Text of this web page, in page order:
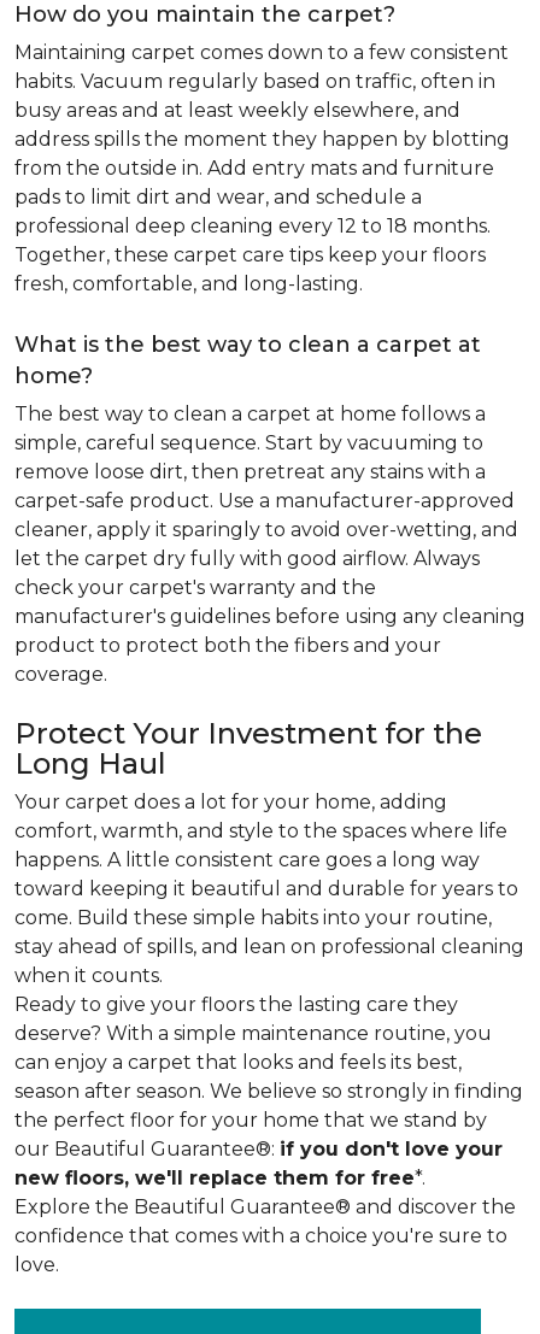
How do you maintain the carpet?
Maintaining carpet comes down to a few consistent
habits. Vacuum regularly based on traffic, often in
busy areas and at least weekly elsewhere, and
address spills the moment they happen by blotting
from the outside in. Add entry mats and furniture
pads to limit dirt and wear, and schedule a
professional deep cleaning every 12 to 18 months.
Together, these carpet care tips keep your floors
fresh, comfortable, and long-lasting.
What is the best way to clean a carpet at
home?
The best way to clean a carpet at home follows a
simple, careful sequence. Start by vacuuming to
remove loose dirt, then pretreat any stains with a
carpet-safe product. Use a manufacturer-approved
cleaner, apply it sparingly to avoid over-wetting, and
let the carpet dry fully with good airflow. Always
check your carpet's warranty and the
manufacturer's guidelines before using any cleaning
product to protect both the fibers and your
coverage.
Protect Your Investment for the
Long Haul
Your carpet does a lot for your home, adding
comfort, warmth, and style to the spaces where life
happens. A little consistent care goes a long way
toward keeping it beautiful and durable for years to
come. Build these simple habits into your routine,
stay ahead of spills, and lean on professional cleaning
when it counts.
Ready to give your floors the lasting care they
deserve? With a simple maintenance routine, you
can enjoy a carpet that looks and feels its best,
season after season. We believe so strongly in finding
the perfect floor for your home that we stand by
our Beautiful Guarantee®: if you don't love your
new floors, we'll replace them for free*.
Explore the Beautiful Guarantee® and discover the
confidence that comes with a choice you're sure to
love.